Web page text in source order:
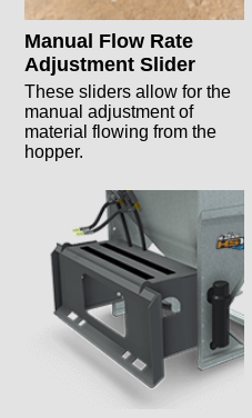
Manual Flow Rate
Adjustment Slider
These sliders allow for the
manual adjustment of
material flowing from the
hopper.